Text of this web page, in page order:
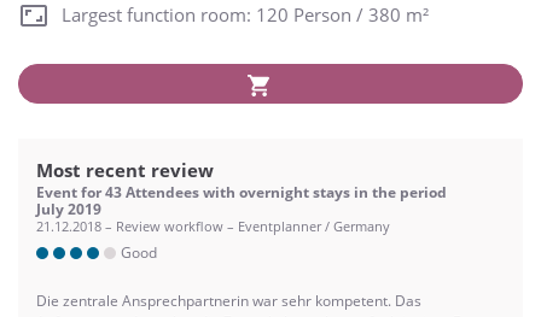
Largest function room: 120 Person / 380 m²
Most recent review
Event for 43 Attendees with overnight stays in the period
July 2019
21.12.2018 – Review workflow – Eventplanner / Germany
Good
Die zentrale Ansprechpartnerin war sehr kompetent. Das